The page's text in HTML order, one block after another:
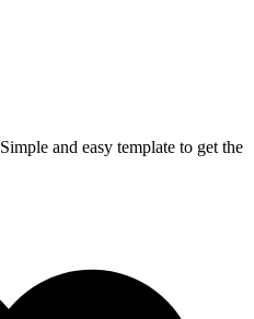
Simple and easy template to get the